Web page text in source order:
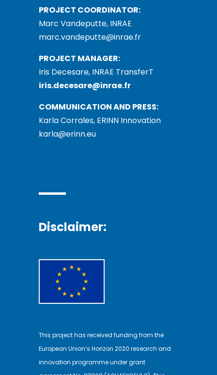
PROJECT COORDINATOR:
Marc Vandeputte, INRAE
marc.vandeputte@inrae.fr
PROJECT MANAGER:
Iris Decesare, INRAE TransferT
iris.decesare@inrae.fr
COMMUNICATION AND PRESS:
Karla Corrales, ERINN Innovation
karla@erinn.eu
Disclaimer:
This project has received funding from the
European Union’s Horizon 2020 research and
innovation programme under grant